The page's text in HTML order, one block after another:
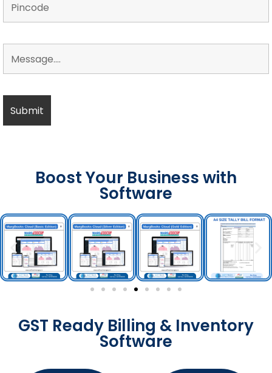
Boost Your Business with
Software
GST Ready Billing & Inventory
Software